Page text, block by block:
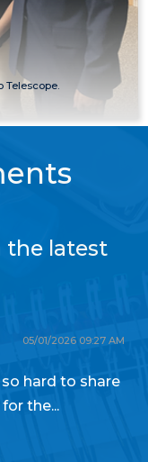
Telescope.
the latest
05/01/2026 09:27 AM
hard to share
the...